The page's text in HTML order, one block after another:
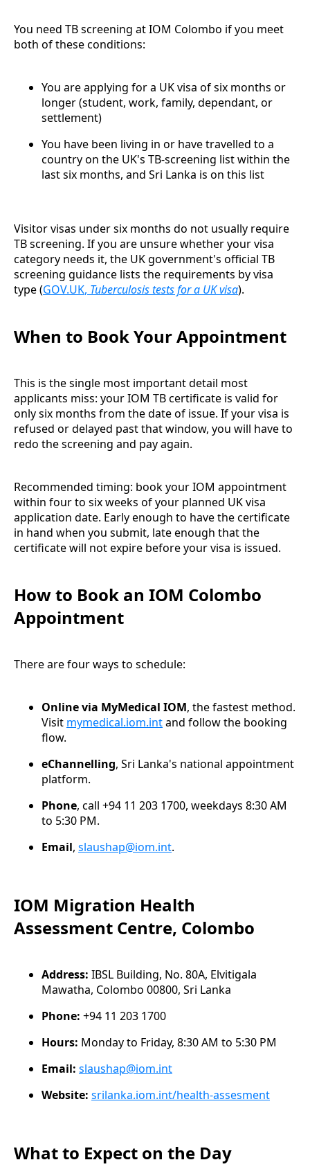
You need TB screening at IOM Colombo if you meet
both of these conditions:
You are applying for a UK visa of six months or
longer (student, work, family, dependant, or
settlement)
You have been living in or have travelled to a
country on the UK's TB-screening list within the
last six months, and Sri Lanka is on this list
Visitor visas under six months do not usually require
TB screening. If you are unsure whether your visa
category needs it, the UK government's official TB
screening guidance lists the requirements by visa
type (GOV.UK, Tuberculosis tests for a UK visa).
When to Book Your Appointment
This is the single most important detail most
applicants miss: your IOM TB certificate is valid for
only six months from the date of issue. If your visa is
refused or delayed past that window, you will have to
redo the screening and pay again.
Recommended timing: book your IOM appointment
within four to six weeks of your planned UK visa
application date. Early enough to have the certificate
in hand when you submit, late enough that the
certificate will not expire before your visa is issued.
How to Book an IOM Colombo
Appointment
There are four ways to schedule:
Online via MyMedical IOM, the fastest method.
Visit mymedical.iom.intand follow the booking
flow.
eChannelling, Sri Lanka's national appointment
platform.
Phone, call +94 11 203 1700, weekdays 8:30 AM
to 5:30 PM.
Email, slaushap@iom.int.
IOM Migration Health
Assessment Centre, Colombo
Address: IBSL Building, No. 80A, Elvitigala
Mawatha, Colombo 00800, Sri Lanka
Phone: +94 11 203 1700
Hours: Monday to Friday, 8:30 AM to 5:30 PM
Email: slaushap@iom.int
Website: srilanka.iom.int/health-assesment
What to Expect on the Day